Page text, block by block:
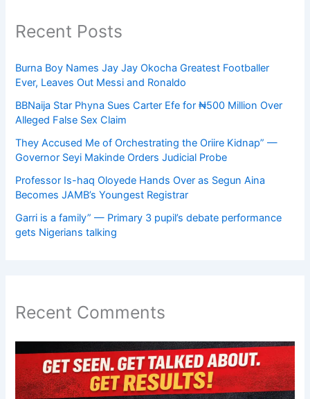
Recent Posts
Burna Boy Names Jay Jay Okocha Greatest Footballer
Ever, Leaves Out Messi and Ronaldo
BBNaija Star Phyna Sues Carter Efe for ₦500 Million Over
Alleged False Sex Claim
They Accused Me of Orchestrating the Oriire Kidnap” —
Governor Seyi Makinde Orders Judicial Probe
Professor Is-haq Oloyede Hands Over as Segun Aina
Becomes JAMB’s Youngest Registrar
Garri is a family” — Primary 3 pupil’s debate performance
gets Nigerians talking
Recent Comments